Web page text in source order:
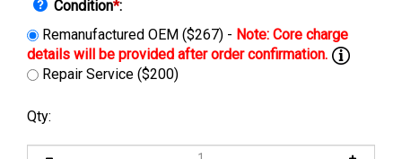
Condition*:
Remanufactured OEM ($267) -
Repair Service ($200)
Qty: